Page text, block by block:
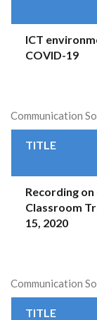
ICT
COVID-19
Communication
TITLE
Recording
Classroom
15, 2020
Communication
TITLE